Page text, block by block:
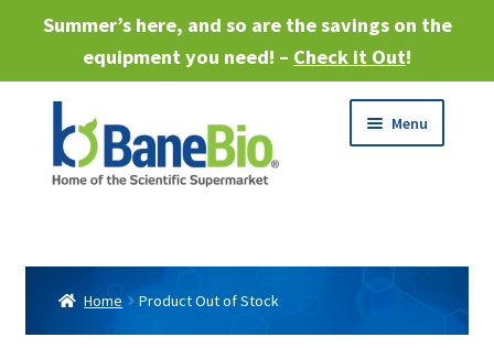
Summer’s here, and so are the savings on the
equipment you need! – Check it Out!
to
navigation
to
content
Menu
menu
Expand
child
Services
Expand
Home Product Out of Stock